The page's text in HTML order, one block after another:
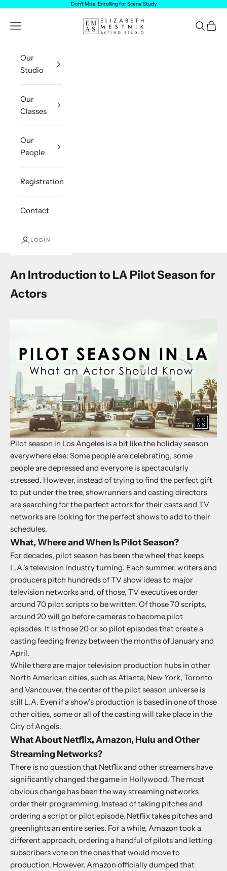
Don't Miss! Enrolling forScene Study
Elizabeth Mestnik Acting Studio
Navigation menu Search
Cart
Our
Studio
Our
Classes
Our
People
Registration
Contact
LOGIN
An Introduction to LA Pilot Season for
Actors
Pilot season in Los Angeles is a bit like the holiday season
everywhere else: Some people are celebrating, some
people are depressed and everyone is spectacularly
stressed. However, instead of trying to find the perfect gift
to put under the tree, showrunners and casting directors
are searching for the perfect actors for their casts and TV
networks are looking for the perfect shows to add to their
schedules.
What, Where and When Is Pilot Season?
For decades, pilot season has been the wheel that keeps
L.A.’s television industry turning. Each summer, writers and
producers pitch hundreds of TV show ideas to major
television networks and, of those, TV executives order
around 70 pilot scripts to be written. Of those 70 scripts,
around 20 will go before cameras to become pilot
episodes. It is those 20 or so pilot episodes that create a
casting feeding frenzy between the months of January and
April.
While there are major television production hubs in other
North American cities, such as Atlanta, New York, Toronto
and Vancouver, the center of the pilot season universe is
still L.A. Even if a show’s production is based in one of those
other cities, some or all of the casting will take place in the
City of Angels.
What About Netflix, Amazon, Hulu and Other
Streaming Networks?
There is no question that Netflix and other streamers have
significantly changed the game in Hollywood. The most
obvious change has been the way streaming networks
order their programming. Instead of taking pitches and
ordering a script or pilot episode, Netflix takes pitches and
greenlights an entire series. For a while, Amazon took a
different approach, ordering a handful of pilots and letting
subscribers vote on the ones that would move to
production. However, Amazon officially dumped that